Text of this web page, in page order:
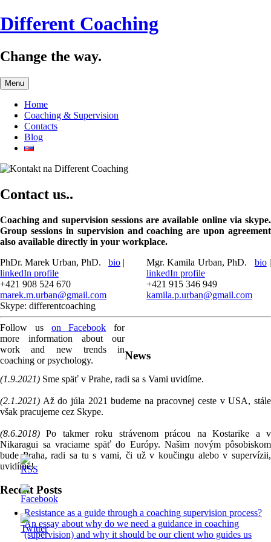
Skip
to
Different Coaching
Change the way.
Menu
Home
Coaching & Supervision
Contacts
Blog
Contact us..
Coaching and supervision sessions are available online via skype.
Group sessions in supervision and coaching are upon agreement
also available directly in your workplace.
PhDr. Marek Urban, PhD.bio |
linkedIn profile
+421 908 524 670
marek.m.urban@gmail.com
Mgr. Kamila Urban, PhD. bio|
linkedIn profile
+421 915 346 949
kamila.p.urban@gmail.com
Skype: differentcoaching
Follow us on Facebook for
more information about our
work and new trends in
coaching or psychology.
News
(1.9.2021) Sme späť v Prahe, radi sa s Vami uvidíme.
(2.1.2021) Až do júla 2021 budeme na pracovnej ceste v USA, stále
však pracujeme cez Skype.
(8.6.2018) Po takmer roku strávenom prácou na Kostarike a v
Nikaragui sa vraciame späť do Európy. Našim novým pôsobiskom
bude Praha, radi sa tu s vami, či už v koučingu alebo v supervízii,
uvidíme!
Recent Posts
Resistance as a guide through a coaching supervision process?
An essay about why do we need a guidance in coaching
(supervision) and why it should be our client who guides us